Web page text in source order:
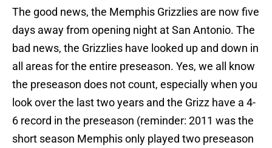
The good news, the Memphis Grizzlies are now five
days away from opening night at San Antonio. The
bad news, the Grizzlies have looked up and down in
all areas for the entire preseason. Yes, we all know
the preseason does not count, especially when you
look over the last two years and the Grizz have a 4-
6 record in the preseason (reminder: 2011 was the
short season Memphis only played two preseason